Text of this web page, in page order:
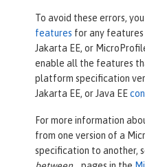
To avoid these errors,
features for any
Jakarta EE, or
enable all the features
platform specification
Jakarta EE, or Java EE
For more information
from one version of a
specification to another,